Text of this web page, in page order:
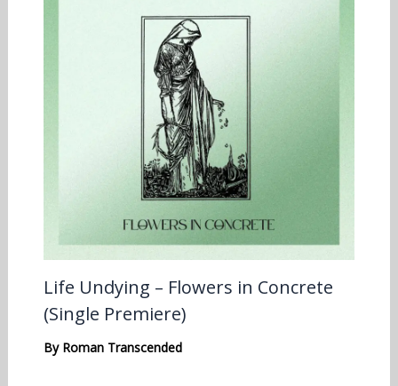
Life Undying – Flowers in Concrete
(Single Premiere)
By Roman Transcended